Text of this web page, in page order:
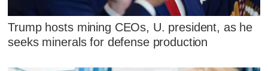
Trump hosts mining CEOs, U. president, as he
seeks minerals for defense production